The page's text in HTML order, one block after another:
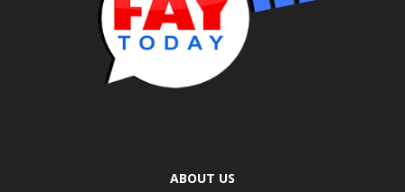
ABOUT US